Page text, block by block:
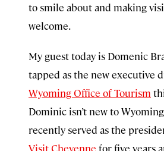
to smile about and making
welcome.
My guest today is Domenic
tapped as the new executive
Wyoming Office of Tourism
Dominic isn’t new to
recently served as the
Visit Cheyenne for five years